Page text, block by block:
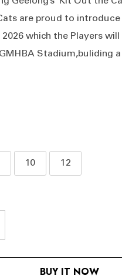
are proud to introduce
which the Players will
GMHBA Stadium,buliding
10 12
QUANTITY:QUANTITY:
BUY IT NOW